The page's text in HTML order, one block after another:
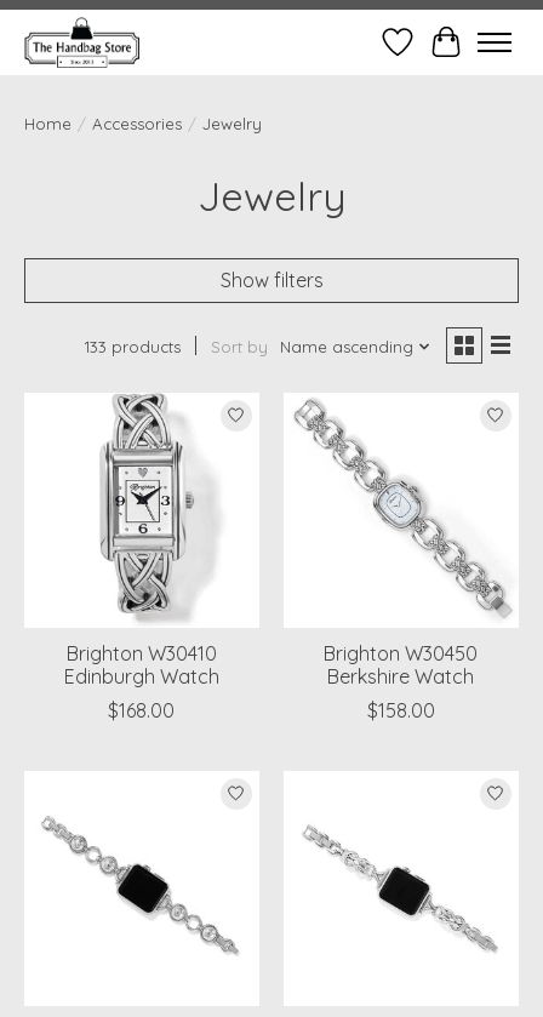
Wish ListCart
Home / Accessories / Jewelry
Jewelry
Show filters
133 products Sort by Name ascending
Brighton W30410
Edinburgh Watch
$168.00
Brighton W30450
Berkshire Watch
$158.00